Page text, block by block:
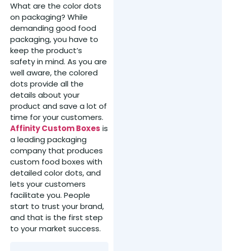
What are the color dots
on packaging? While
demanding good food
packaging, you have to
keep the product’s
safety in mind. As you are
well aware, the colored
dots provide all the
details about your
product and save a lot of
time for your customers.
Affinity Custom Boxes is
a leading packaging
company that produces
custom food boxes with
detailed color dots, and
lets your customers
facilitate you. People
start to trust your brand,
and that is the first step
to your market success.